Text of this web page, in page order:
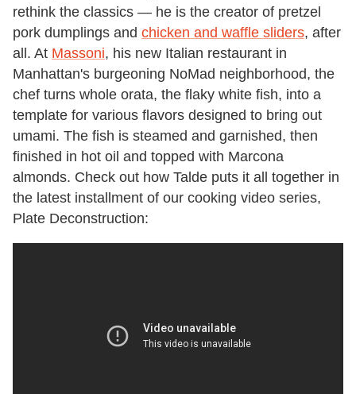
rethink the classics — he is the creator of pretzel
pork dumplings and chicken and waffle sliders, after
all. At Massoni, his new Italian restaurant in
Manhattan's burgeoning NoMad neighborhood, the
chef turns whole orata, the flaky white fish, into a
template for various flavors designed to bring out
umami. The fish is steamed and garnished, then
finished in hot oil and topped with Marcona
almonds. Check out how Talde puts it all together in
the latest installment of our cooking video series,
Plate Deconstruction: